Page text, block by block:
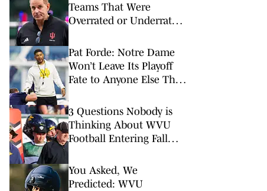
Teams That Were
Overrated or Underrated
Poll
Pat Forde: Notre Dame
Won’t Leave Its Playoff
Fate to Anyone Else This
3 Questions Nobody is
Thinking About WVU
Football Entering Fall
You Asked, We
Predicted: WVU